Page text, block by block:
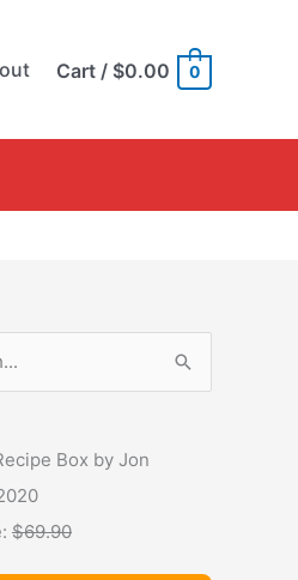
Cart / $0.00 0
Box by Jon
$69.90